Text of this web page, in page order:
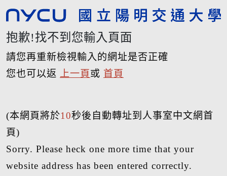
抱歉!找不到您輸入頁面
請您再重新檢視輸入的網址是否正確
您也可以返
上一頁 或 首頁
(本網頁將於10秒後自動轉址到人事室中文網首
頁)
Sorry. Please heck one more time that your
website address has been entered correctly.